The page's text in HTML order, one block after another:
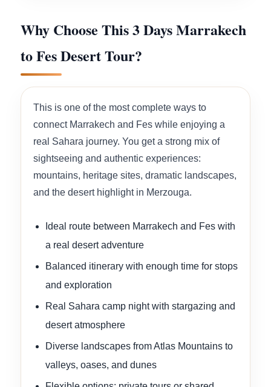
Why Choose This 3 Days Marrakech
to Fes Desert Tour?
This is one of the most complete ways to
connect Marrakech and Fes while enjoying a
real Sahara journey. You get a strong mix of
sightseeing and authentic experiences:
mountains, heritage sites, dramatic landscapes,
and the desert highlight in Merzouga.
Ideal route between Marrakech and Fes with
a real desert adventure
Balanced itinerary with enough time for stops
and exploration
Real Sahara camp night with stargazing and
desert atmosphere
Diverse landscapes from Atlas Mountains to
valleys, oases, and dunes